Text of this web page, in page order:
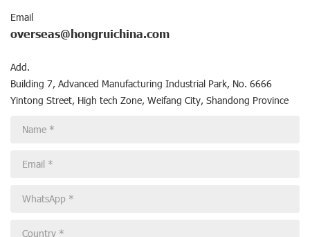
Email
overseas@hongruichina.com
Add.
Building 7, Advanced Manufacturing Industrial Park, No. 6666
Yintong Street, High tech Zone, Weifang City, Shandong Province